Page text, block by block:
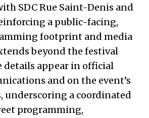
SDC Rue Saint-Denis and
a public-facing,
footprint and media
beyond the festival
details appear in official
and on the event’s
underscoring a coordinated
programming,